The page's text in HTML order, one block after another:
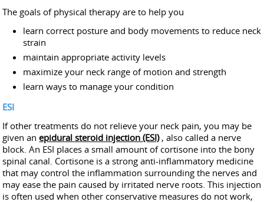
The goals of physical therapy are to help you
learn correct posture and body movements to reduce neck
strain
maintain appropriate activity levels
maximize your neck range of motion and strength
learn ways to manage your condition
ESI
If other treatments do not relieve your neck pain, you may be
given anepidural steroid injection (ESI) , also called a nerve
block. An ESI places a small amount of cortisone into the bony
spinal canal. Cortisone is a strong anti-inflammatory medicine
that may control the inflammation surrounding the nerves and
may ease the pain caused by irritated nerve roots. This injection
is often used when other conservative measures do not work,